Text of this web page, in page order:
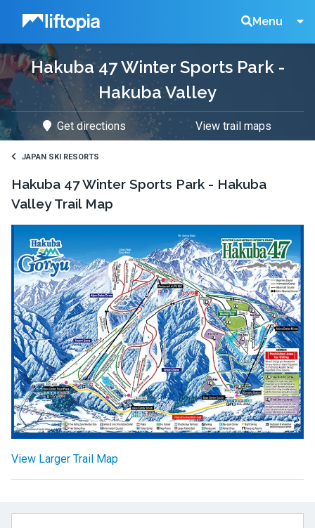
Liftopia Menu
Search
Lift
Tickets
Hakuba 47 Winter Sports Park -
Hakuba Valley
Get directions View trail maps
JAPAN SKI RESORTS
Hakuba 47 Winter Sports Park - Hakuba
Valley Trail Map
View Larger Trail Map